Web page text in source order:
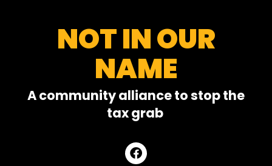
NOT IN OUR
NAME
A community alliance to stop the
tax grab